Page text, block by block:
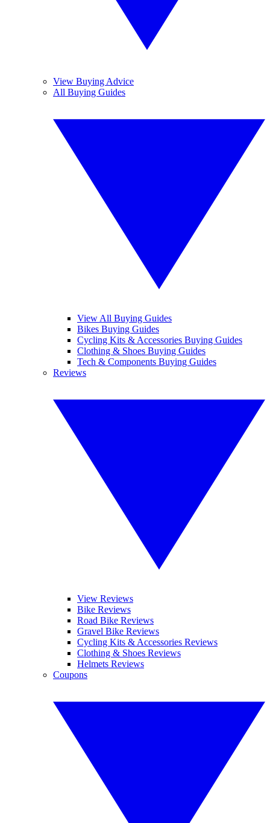
View Buying Advice
All Buying Guides
View All Buying Guides
Bikes Buying Guides
Cycling Kits & Accessories Buying Guides
Clothing & Shoes Buying Guides
Tech & Components Buying Guides
Reviews
View Reviews
Bike Reviews
Road Bike Reviews
Gravel Bike Reviews
Cycling Kits & Accessories Reviews
Clothing & Shoes Reviews
Helmets Reviews
Coupons